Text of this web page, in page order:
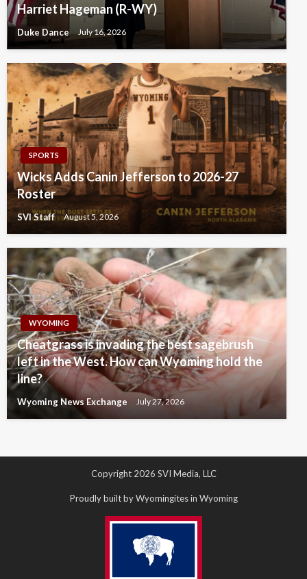
Harriet Hageman (R-WY)
Duke Dance July 16, 2026
SPORTS
Wicks Adds Canin Jefferson to 2026-27
Roster
SVI Staff August 5, 2026
WYOMING
Cheatgrass is invading the best sagebrush
left in the West. How can Wyoming hold the
line?
Wyoming News Exchange July 27, 2026
Copyright 2026 SVI Media, LLC
Proudly built by Wyomingites in Wyoming